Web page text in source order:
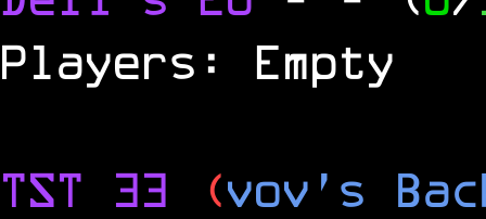
Players: Empty
TST 33 (vov's